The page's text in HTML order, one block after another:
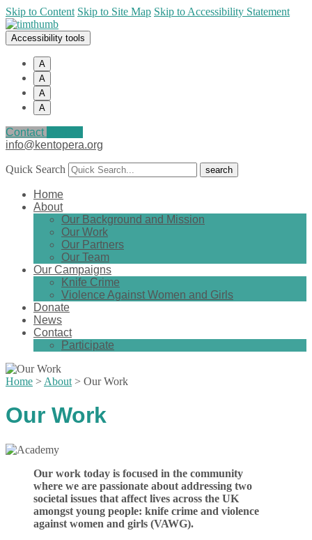
Skip to Content Skip to Site Map Skip to Accessibility Statement
Accessibility tools
A
A
A
A
Contact
info@kentopera.org
Quick Search
Home
About
Our Background and Mission
Our Work
Our Partners
Our Team
Our Campaigns
Knife Crime
Violence Against Women and Girls
Donate
News
Contact
Participate
Home > About > Our Work
Our Work
Our work today is focused in the community
where we are passionate about addressing two
societal issues that affect lives across the UK
amongst young people: knife crime and violence
against women and girls (VAWG).